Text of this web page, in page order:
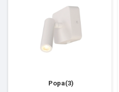
Popa(3)